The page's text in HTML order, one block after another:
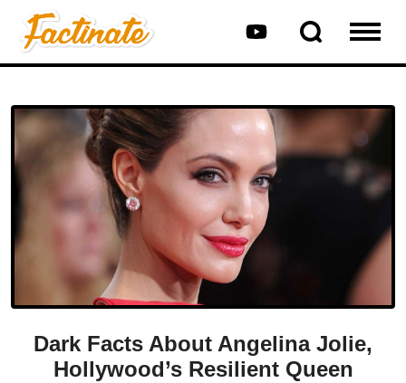
Dark Facts About Angelina Jolie,
Hollywood’s Resilient Queen